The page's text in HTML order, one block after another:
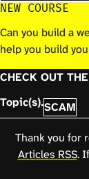
NEW COURSE
Can you build a
help you build
CHECK OUT
Topic(s).SCAM
Thank you for
Articles RSS.